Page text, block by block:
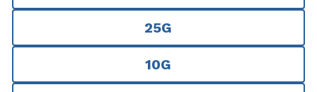
25G
10G